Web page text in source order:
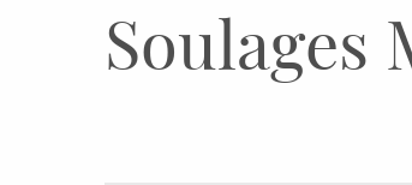
Soulages